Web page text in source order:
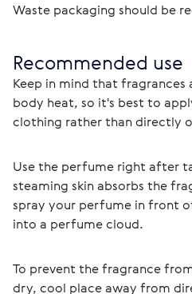
Waste packaging should be
Recommended use
Keep in mind that
body heat, so it's best to
clothing rather than directly
Use the perfume right after
steaming skin absorbs the
spray your perfume in front
into a perfume cloud.
To prevent the fragrance
dry, cool place away from